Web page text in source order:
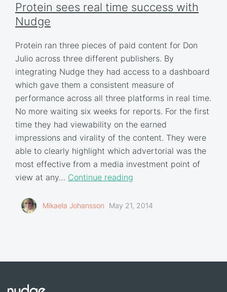
Protein sees real time success with
Nudge
Protein ran three pieces of paid content for Don
Julio across three different publishers. By
integrating Nudge they had access to a dashboard
which gave them a consistent measure of
performance across all three platforms in real time.
No more waiting six weeks for reports. For the first
time they had viewability on the earned
impressions and virality of the content. They were
able to clearly highlight which advertorial was the
most effective from a media investment point of
view at any… Continue reading
Mikaela Johansson May 21, 2014